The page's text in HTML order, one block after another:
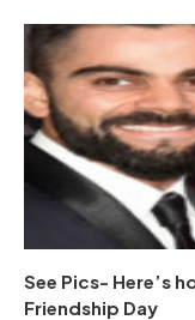
See Pics- Here’s
Friendship Day